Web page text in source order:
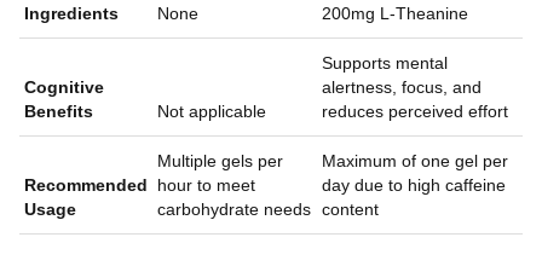
Ingredients
None
200mg L-Theanine
Cognitive
Benefits
Not applicable
Supports mental
alertness, focus, and
reduces perceived effort
Recommended
Usage
Multiple gels per
hour to meet
carbohydrate needs
Maximum of one gel per
day due to high caffeine
content